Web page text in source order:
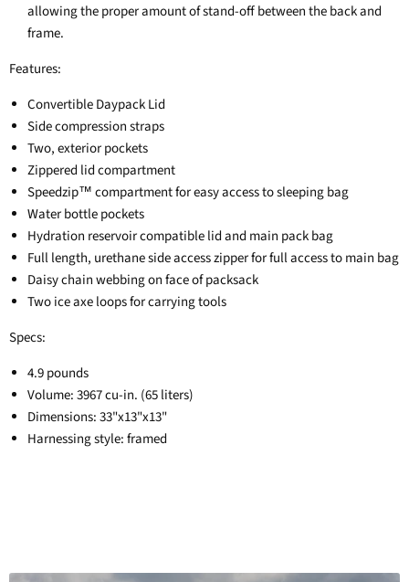
allowing the proper amount of stand-off between the back and
frame.
Features:
Convertible Daypack Lid
Side compression straps
Two, exterior pockets
Zippered lid compartment
Speedzip™ compartment for easy access to sleeping bag
Water bottle pockets
Hydration reservoir compatible lid and main pack bag
Full length, urethane side access zipper for full access to main bag
Daisy chain webbing on face of packsack
Two ice axe loops for carrying tools
Specs:
4.9 pounds
Volume: 3967 cu-in. (65 liters)
Dimensions: 33"x13"x13"
Harnessing style: framed